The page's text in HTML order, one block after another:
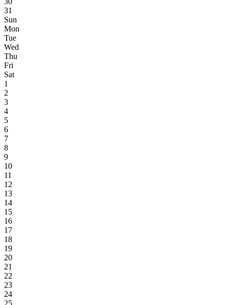
31
Sun
Mon
Tue
Wed
Thu
Fri
Sat
1
2
3
4
5
6
7
8
9
10
11
12
13
14
15
16
17
18
19
20
21
22
23
24